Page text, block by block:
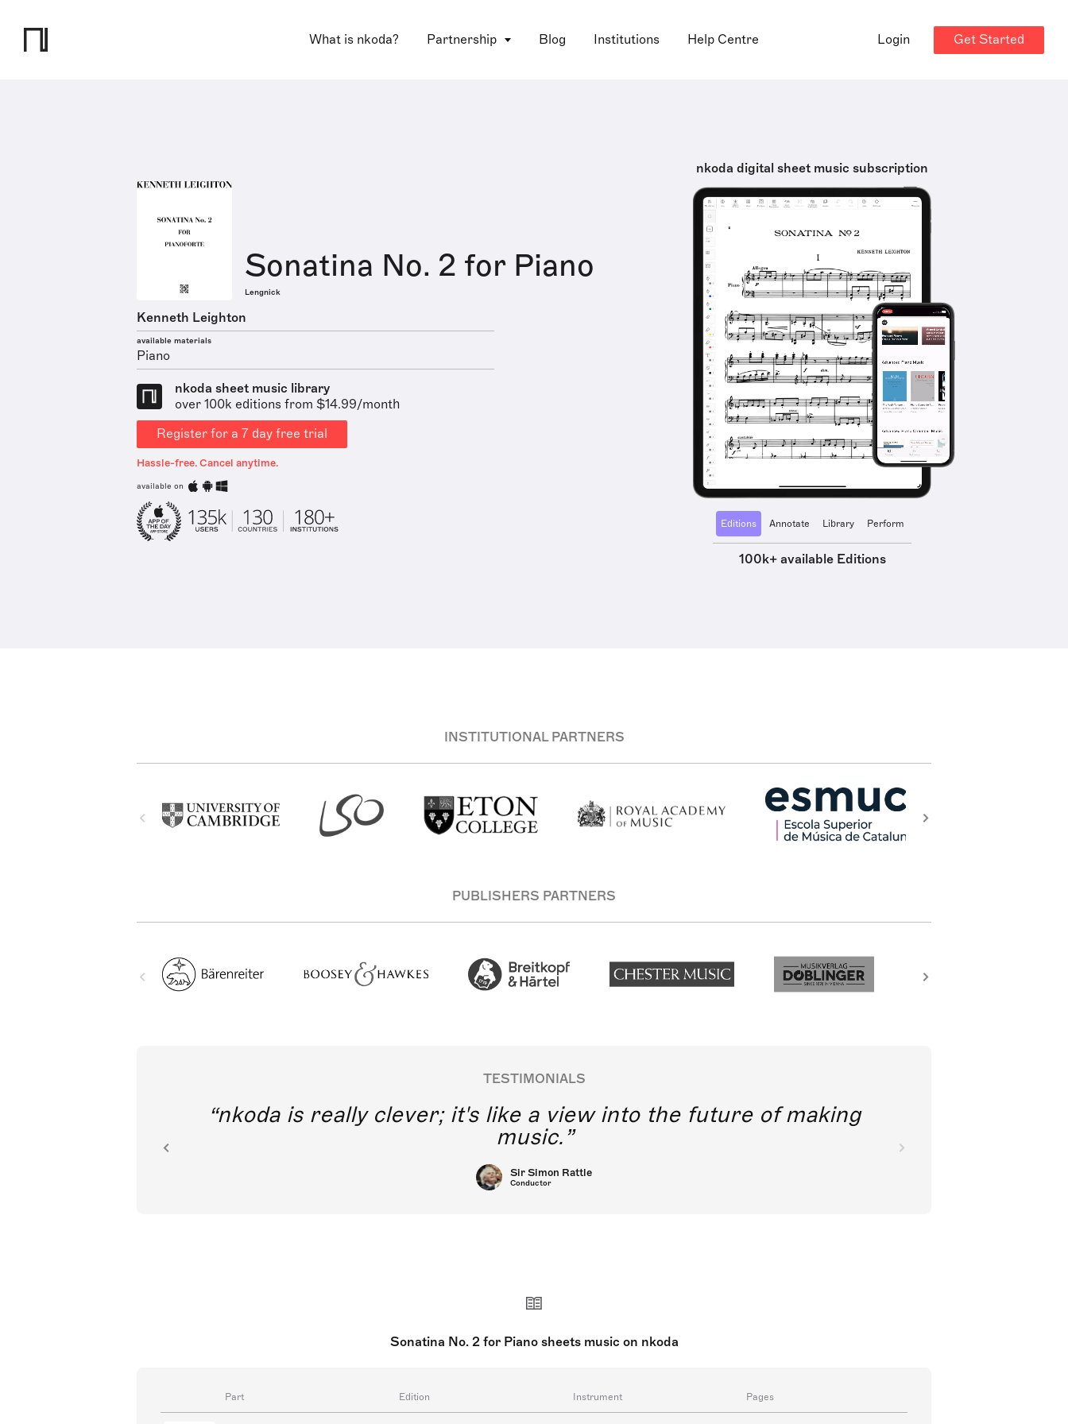
What is nkoda? Partnership Blog Institutions Help Centre Login Get Started
Sonatina No. 2 for Piano
Lengnick
Kenneth Leighton
available materials
Piano
nkoda sheet music library
over 100k editions from $14.99/month
Register for a 7 day free trial
Hassle-free. Cancel anytime.
available on
nkoda digital sheet music subscription
Editions Annotate Library Perform
100k+ available Editions
INSTITUTIONAL PARTNERS
PUBLISHERS PARTNERS
TESTIMONIALS
nkoda is really clever; it's like a view into the future of making
music.
Sir Simon Rattle
Conductor
Sonatina No. 2 for Piano sheets music on nkoda
Part Edition Instrument Pages